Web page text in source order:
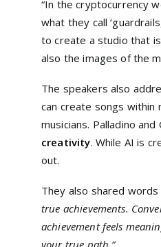
“In the cryptocurrency
what they call
to create a studio that
also the images of the
The speakers also
can create songs within
musicians. Palladino
creativity. While AI is
out.
They also shared
true achievements.
achievement feels
your true path.”